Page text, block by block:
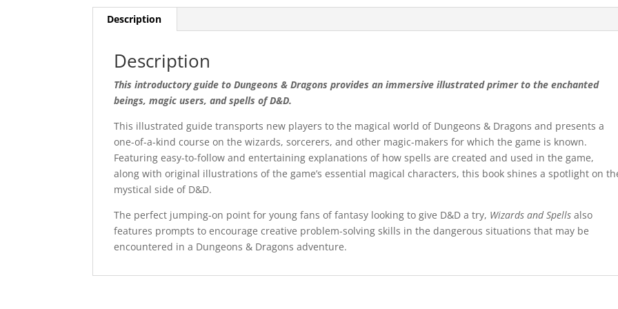
Description
Description
This introductory guide to Dungeons & Dragons provides an immersive illustrated primer to the enchanted
beings, magic users, and spells of D&D.
This illustrated guide transports new players to the magical world of Dungeons & Dragons and presents a
one-of-a-kind course on the wizards, sorcerers, and other magic-makers for which the game is known.
Featuring easy-to-follow and entertaining explanations of how spells are created and used in the game,
along with original illustrations of the game’s essential magical characters, this book shines a spotlight on
mystical side of D&D.
The perfect jumping-on point for young fans of fantasy looking to give D&D a try, Wizards and Spells also
features prompts to encourage creative problem-solving skills in the dangerous situations that may be
encountered in a Dungeons & Dragons adventure.